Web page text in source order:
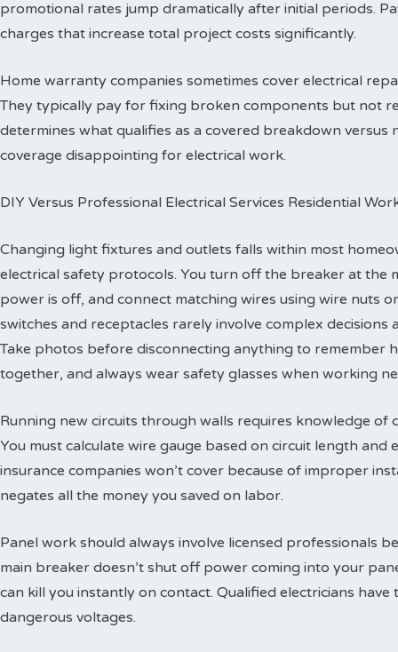
promotional rates jump dramatically after initial periods.
charges that increase total project costs significantly.
Home warranty companies sometimes cover electrical
They typically pay for fixing broken components but not
determines what qualifies as a covered breakdown
coverage disappointing for electrical work.
DIY Versus Professional Electrical Services Residential
Changing light fixtures and outlets falls within most
electrical safety protocols. You turn off the breaker at the
power is off, and connect matching wires using wire nuts
switches and receptacles rarely involve complex decisions
Take photos before disconnecting anything to remember
together, and always wear safety glasses when working
Running new circuits through walls requires knowledge
You must calculate wire gauge based on circuit length
insurance companies won’t cover because of improper
negates all the money you saved on labor.
Panel work should always involve licensed professionals
main breaker doesn’t shut off power coming into your
can kill you instantly on contact. Qualified electricians
dangerous voltages.